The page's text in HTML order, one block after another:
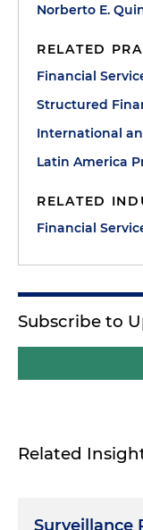
Norberto E.
RELATED
Financial
Structured
International
Latin America
RELATED
Financial
Subscribe to
Related
Surveillance